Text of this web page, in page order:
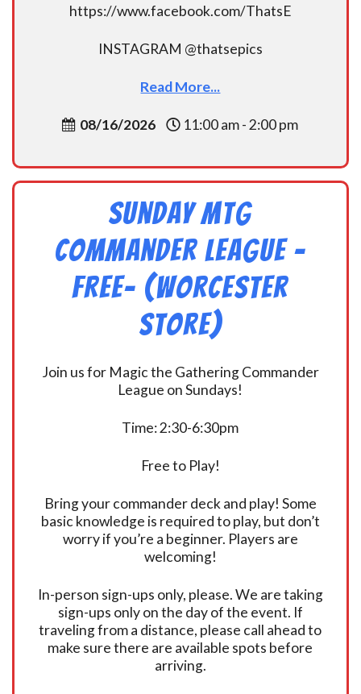
https://www.facebook.com/ThatsE
INSTAGRAM @thatsepics
Read More...
08/16/2026 11:00 am - 2:00 pm
Sunday MtG
Commander League -
FREE- (Worcester
Store)
Join us for Magic the Gathering Commander
League on Sundays!
Time: 2:30-6:30pm
Free to Play!
Bring your commander deck and play! Some
basic knowledge is required to play, but don’t
worry if you’re a beginner. Players are
welcoming!
In-person sign-ups only, please. We are taking
sign-ups only on the day of the event. If
traveling from a distance, please call ahead to
make sure there are available spots before
arriving.